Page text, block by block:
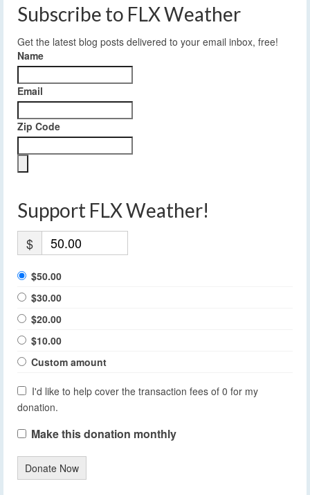
Subscribe to FLX Weather
Get the latest blog posts delivered to your email inbox, free!
Name
Email
Zip Code
Support FLX Weather!
$
$50.00
$30.00
$20.00
$10.00
Custom amount
I'd like to help cover the transaction fees of 0 for my
donation.
Make this donation monthly
Donate Now